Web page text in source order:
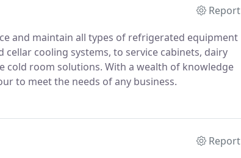
Report
and maintain all types of refrigerated equipment
cooling systems, to service cabinets, dairy
cold room solutions. With a wealth of knowledge
to meet the needs of any business.
Report